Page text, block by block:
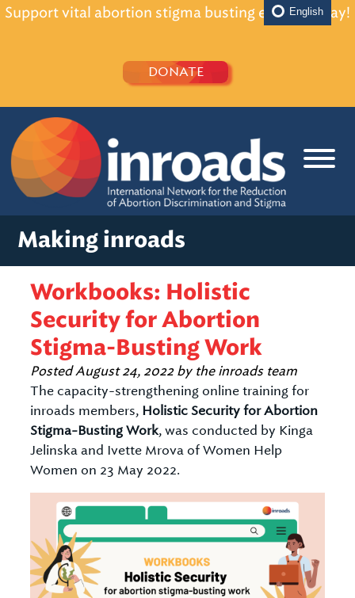
Support vital abortion stigma busting efforts today!
DONATE
Making inroads
Workbooks: Holistic
Security for Abortion
Stigma-Busting Work
PostedAugust 24, 2022 by the inroads team
The capacity-strengthening online training for
inroads members, Holistic Security for Abortion
Stigma-Busting Work, was conducted by Kinga
Jelinska and Ivette Mrova of Women Help
Women on 23 May 2022.
English